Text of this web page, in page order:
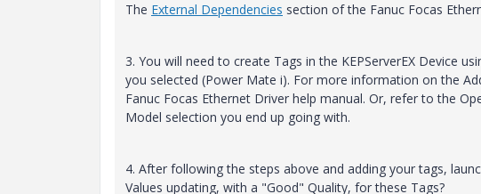
The External Dependencies section of the Fanuc Focas
3. You will need to create Tags in the KEPServerEX Device
you selected (Power Mate i). For more information on the
Fanuc Focas Ethernet Driver help manual. Or, refer to the
Model selection you end up going with.
4. After following the steps above and adding your tags,
Values updating, with a "Good" Quality, for these Tags?